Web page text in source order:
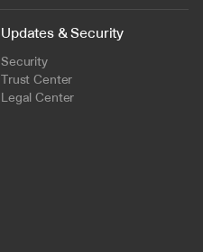
Updates & Security
Security
Trust Center
Legal Center